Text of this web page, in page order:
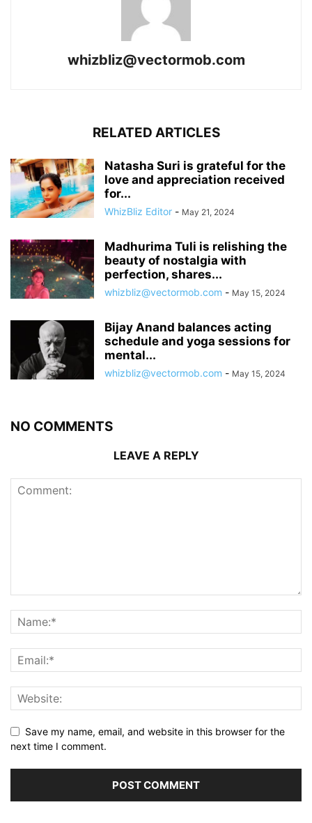
whizbliz@vectormob.com
RELATED ARTICLES
Natasha Suri is grateful for the
love and appreciation received
for...
WhizBliz Editor - May 21, 2024
Madhurima Tuli is relishing the
beauty of nostalgia with
perfection, shares...
whizbliz@vectormob.com - May 15, 2024
Bijay Anand balances acting
schedule and yoga sessions for
mental...
whizbliz@vectormob.com - May 15, 2024
NO COMMENTS
LEAVE A REPLY
Save my name, email, and website in this browser for the
next time I comment.